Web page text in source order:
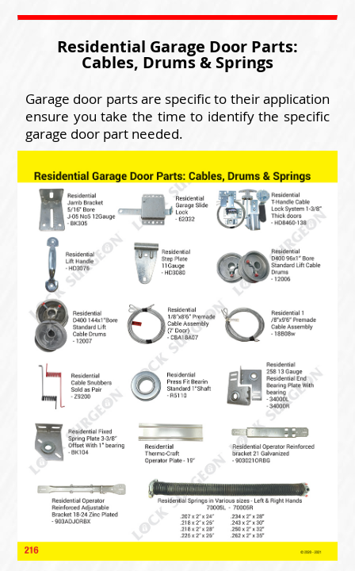
Residential Garage Door Parts:
Cables, Drums & Springs
Garage door parts are specific to their application
ensure you take the time to identify the specific
garage door part needed.